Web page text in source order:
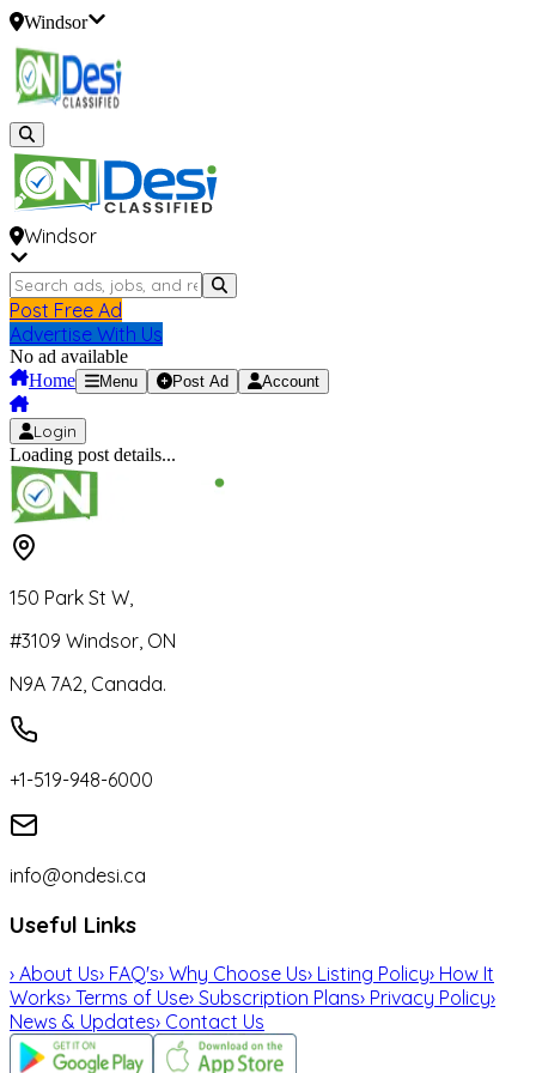
Windsor
Windsor
Post Free Ad
Advertise With Us
No ad available
Home
Menu Post Ad Account
Login
Loading post details...
150 Park St W,
#3109 Windsor, ON
N9A 7A2, Canada.
+1-519-948-6000
info@ondesi.ca
Useful Links
› About Us› FAQ's› Why Choose Us› Listing Policy› How It
Works› Terms of Use› Subscription Plans› Privacy Policy›
News & Updates› Contact Us